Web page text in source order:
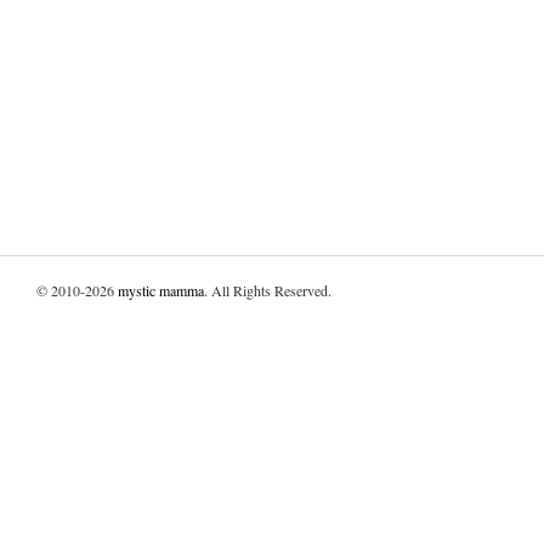
© 2010-2026mystic mamma. All Rights Reserved.